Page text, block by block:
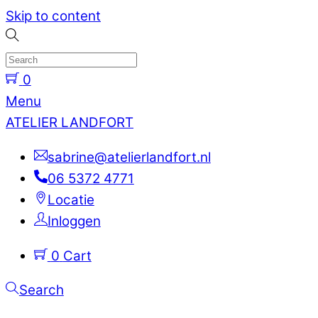
Skip to content
0
Menu
ATELIER LANDFORT
sabrine@atelierlandfort.nl
06 5372 4771
Locatie
Inloggen
0 Cart
Search